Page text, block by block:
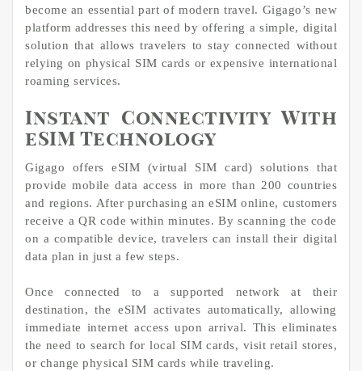
become an essential part of modern travel. Gigago’s new
platform addresses this need by offering a simple, digital
solution that allows travelers to stay connected without
relying on physical SIM cards or expensive international
roaming services.
Instant Connectivity With
eSIM Technology
Gigago offers eSIM (virtual SIM card) solutions that
provide mobile data access in more than 200 countries
and regions. After purchasing an eSIM online, customers
receive a QR code within minutes. By scanning the code
on a compatible device, travelers can install their digital
data plan in just a few steps.
Once connected to a supported network at their
destination, the eSIM activates automatically, allowing
immediate internet access upon arrival. This eliminates
the need to search for local SIM cards, visit retail stores,
or change physical SIM cards while traveling.